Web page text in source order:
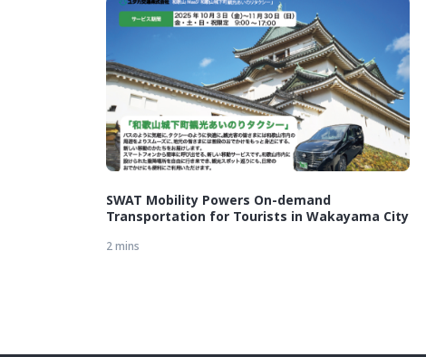
SWAT Mobility Powers On-demand
Transportation for Tourists in Wakayama City
2 mins